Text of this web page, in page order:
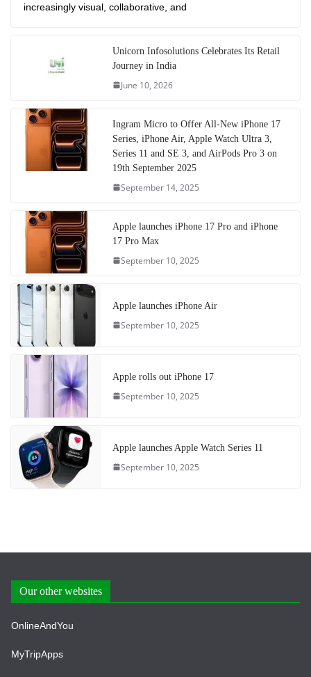
increasingly visual, collaborative, and
Unicorn Infosolutions Celebrates Its Retail
Journey in India
June 10, 2026
Ingram Micro to Offer All-New iPhone 17
Series, iPhone Air, Apple Watch Ultra 3,
Series 11 and SE 3, and AirPods Pro 3 on
19th September 2025
September 14, 2025
Apple launches iPhone 17 Pro and iPhone
17 Pro Max
September 10, 2025
Apple launches iPhone Air
September 10, 2025
Apple rolls out iPhone 17
September 10, 2025
Apple launches Apple Watch Series 11
September 10, 2025
Our other websites
OnlineAndYou
MyTripApps